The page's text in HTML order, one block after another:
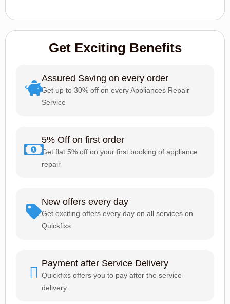
Get Exciting Benefits
Assured Saving on every order
Get up to 30% off on every Appliances Repair
Service
5% Off on first order
Get flat 5% off on your first booking of appliance
repair
New offers every day
Get exciting offers every day on all services on
Quickfixs
Payment after Service Delivery
Quickfixs offers you to pay after the service
delivery